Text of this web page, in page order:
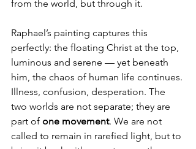
from the world, but through it.
Raphael’s painting captures this
perfectly: the floating Christ at the top,
luminous and serene — yet beneath
him, the chaos of human life continues.
Illness, confusion, desperation. The
two worlds are not separate; they are
part of one movement. We are not
called to remain in rarefied light, but to